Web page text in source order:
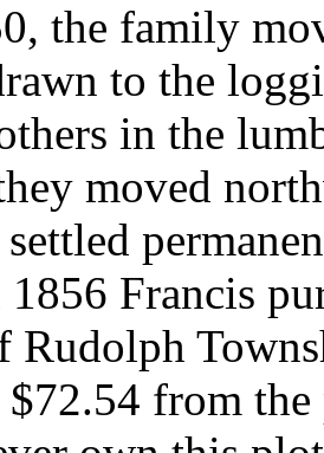
the family
to the
in the
moved
Francis
Rudolph
from